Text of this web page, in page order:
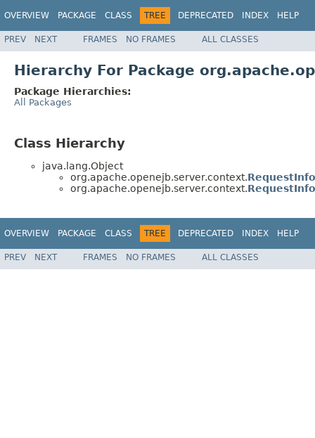
OVERVIEW PACKAGE CLASS TREE DEPRECATED INDEX HELP
PREV NEXT FRAMES NO FRAMES ALL CLASSES
Hierarchy For Package
Package Hierarchies:
All Packages
Class Hierarchy
java.lang.Object
org.apache.openejb.server.context.
org.apache.openejb.server.context.
OVERVIEW PACKAGE CLASS TREE DEPRECATED INDEX HELP
PREV NEXT FRAMES NO FRAMES ALL CLASSES